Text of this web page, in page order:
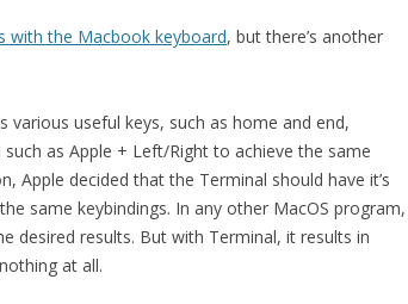
with the Macbook keyboard, but there’s another
useful keys, such as home and end,
as Apple + Left/Right to achieve the same
Apple decided that the Terminal should have it’s
same keybindings. In any other MacOS program,
desired results. But with Terminal, it results in
at all.